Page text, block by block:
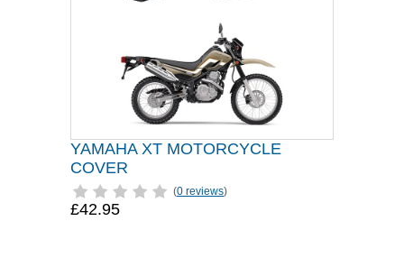
YAMAHA XT MOTORCYCLE
COVER
(0 reviews)
£42.95